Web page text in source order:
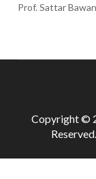
Prof. Sattar
Copyright ©